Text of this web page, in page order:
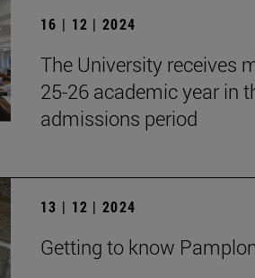
16 | 12 | 2024
The University receives
25-26 academic year in
admissions period
13 | 12 | 2024
Getting to know